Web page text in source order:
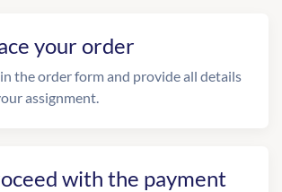
your order
the order form and provide all details
assignment.
with the payment